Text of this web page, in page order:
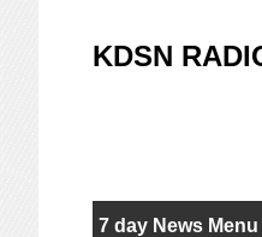
KDSN
7 day News Menu